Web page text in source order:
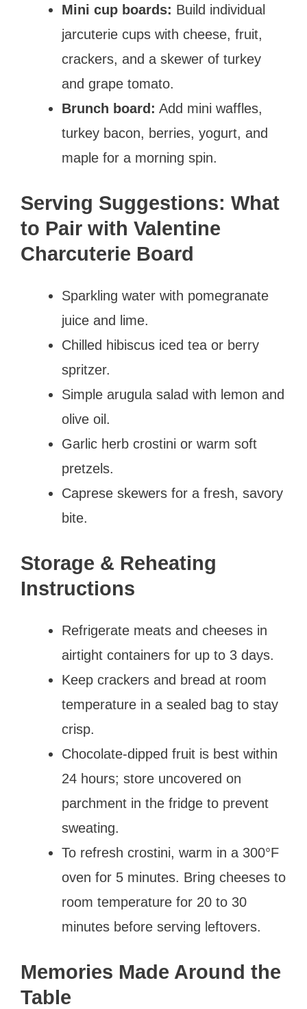
Mini cup boards: Build individual
jarcuterie cups with cheese, fruit,
crackers, and a skewer of turkey
and grape tomato.
Brunch board: Add mini waffles,
turkey bacon, berries, yogurt, and
maple for a morning spin.
Serving Suggestions: What
to Pair with Valentine
Charcuterie Board
Sparkling water with pomegranate
juice and lime.
Chilled hibiscus iced tea or berry
spritzer.
Simple arugula salad with lemon and
olive oil.
Garlic herb crostini or warm soft
pretzels.
Caprese skewers for a fresh, savory
bite.
Storage & Reheating
Instructions
Refrigerate meats and cheeses in
airtight containers for up to 3 days.
Keep crackers and bread at room
temperature in a sealed bag to stay
crisp.
Chocolate-dipped fruit is best within
24 hours; store uncovered on
parchment in the fridge to prevent
sweating.
To refresh crostini, warm in a 300°F
oven for 5 minutes. Bring cheeses to
room temperature for 20 to 30
minutes before serving leftovers.
Memories Made Around the
Table